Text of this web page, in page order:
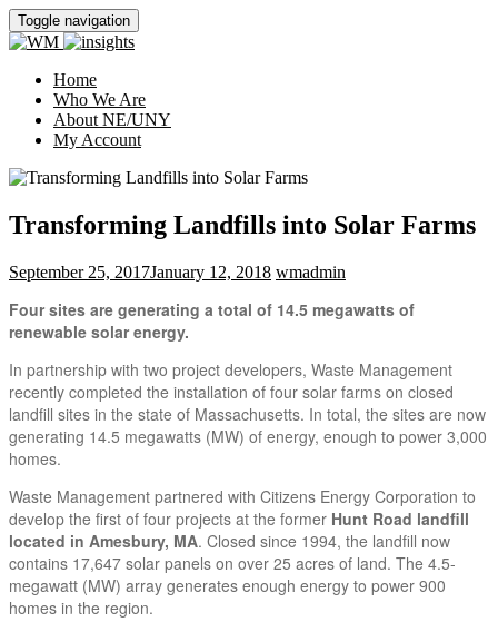
Toggle navigation
Home
Who We Are
About NE/UNY
My Account
Transforming Landfills into Solar Farms
September 25, 2017January 12, 2018 wmadmin
Four sites are generating a total of 14.5 megawatts of
renewable solar energy.
In partnership with two project developers, Waste Management
recently completed the installation of four solar farms on closed
landfill sites in the state of Massachusetts. In total, the sites are now
generating 14.5 megawatts (MW) of energy, enough to power 3,000
homes.
Waste Management partnered with Citizens Energy Corporation to
develop the first of four projects at the former Hunt Road landfill
located in Amesbury, MA. Closed since 1994, the landfill now
contains 17,647 solar panels on over 25 acres of land. The 4.5-
megawatt (MW) array generates enough energy to power 900
homes in the region.